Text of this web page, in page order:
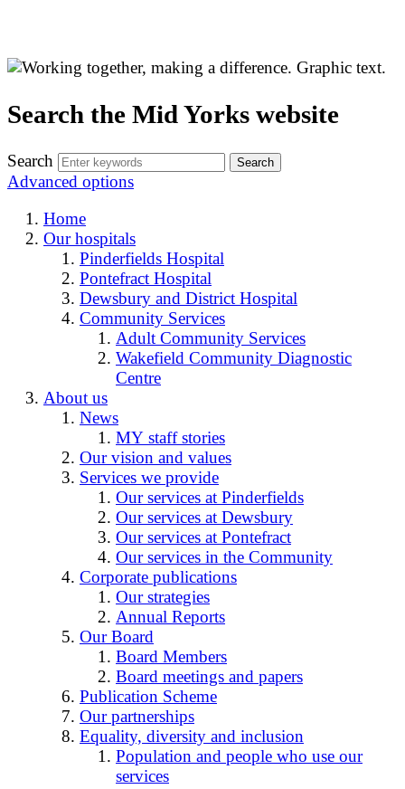
Search the Mid Yorks website
Search
Advanced options
Home
Our hospitals
Pinderfields Hospital
Pontefract Hospital
Dewsbury and District Hospital
Community Services
Adult Community Services
Wakefield Community Diagnostic
Centre
About us
News
MY staff stories
Our vision and values
Services we provide
Our services at Pinderfields
Our services at Dewsbury
Our services at Pontefract
Our services in the Community
Corporate publications
Our strategies
Annual Reports
Our Board
Board Members
Board meetings and papers
Publication Scheme
Our partnerships
Equality, diversity and inclusion
Population and people who use our
services